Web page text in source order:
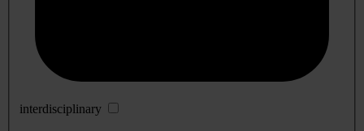
interdisciplinary